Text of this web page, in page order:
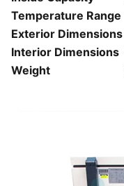
Temperature Range
Exterior Dimensions
Interior Dimensions
Weight